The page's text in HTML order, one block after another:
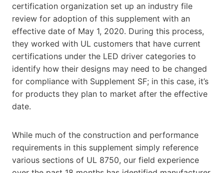
certification organization set up an industry file
review for adoption of this supplement with an
effective date of May 1, 2020. During this process,
they worked with UL customers that have current
certifications under the LED driver categories to
identify how their designs may need to be changed
for compliance with Supplement SF; in this case, it’s
for products they plan to market after the effective
date.
While much of the construction and performance
requirements in this supplement simply reference
various sections of UL 8750, our field experience